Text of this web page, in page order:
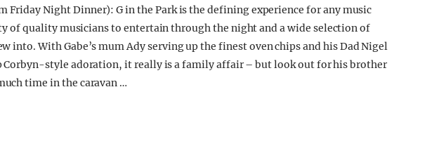
Friday Night Dinner): G in the Park is the defining experience for any music
of quality musicians to entertain through the night and a wide selection of
into. With Gabe’s mum Ady serving up the finest oven chips and his Dad Nigel
Corbyn-style adoration, it really is a family affair – but look out for his brother
time in the caravan …